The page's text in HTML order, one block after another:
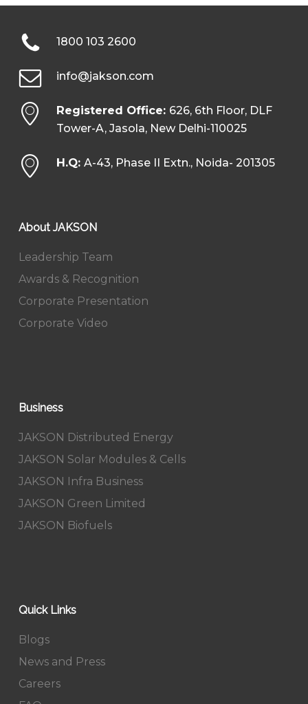
1800 103 2600
info@jakson.com
Registered Office: 626, 6th Floor, DLF
Tower-A, Jasola, New Delhi-110025
H.Q: A-43, Phase II Extn., Noida- 201305
About JAKSON
Leadership Team
Awards & Recognition
Corporate Presentation
Corporate Video
Business
JAKSON Distributed Energy
JAKSON Solar Modules & Cells
JAKSON Infra Business
JAKSON Green Limited
JAKSON Biofuels
Quick Links
Blogs
News and Press
Careers